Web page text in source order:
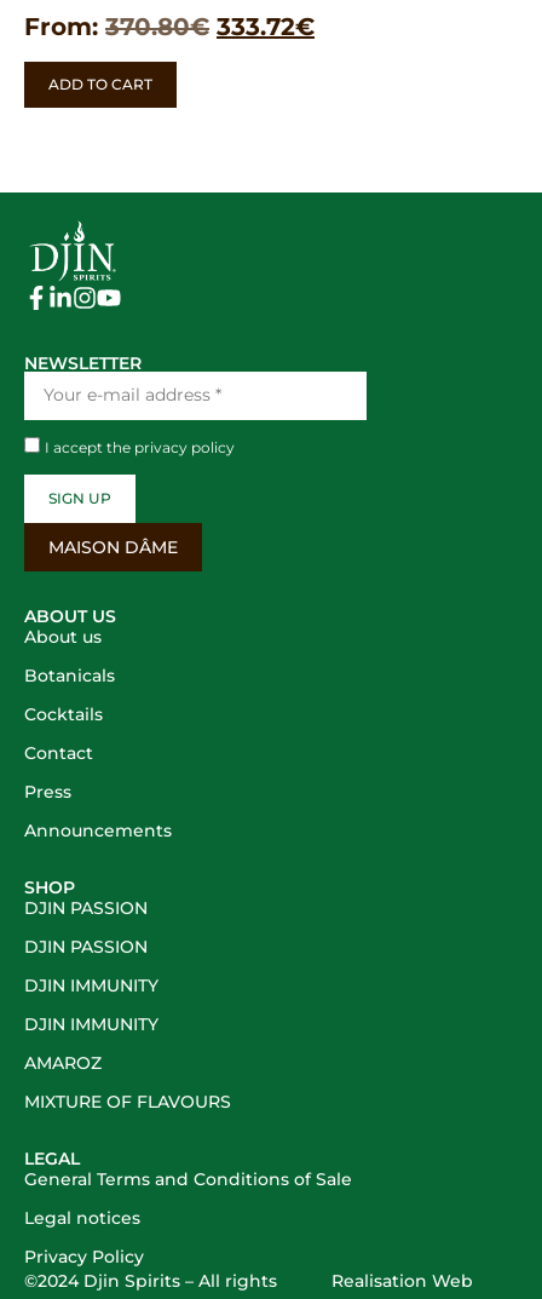
From: 370.80€ 333.72€
ADD TO CART
NEWSLETTER
I accept the privacy policy
SIGN UP
MAISON DÂME
ABOUT US
About us
Botanicals
Cocktails
Contact
Press
Announcements
SHOP
DJIN PASSION
DJIN PASSION
DJIN IMMUNITY
DJIN IMMUNITY
AMAROZ
MIXTURE OF FLAVOURS
LEGAL
General Terms and Conditions of Sale
Legal notices
Privacy Policy
©2024 Djin Spirits – All rights
Realisation Web